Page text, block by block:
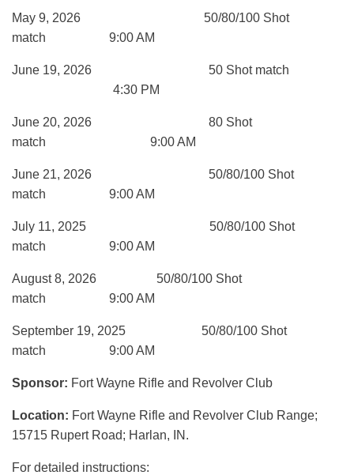
May 9, 2026 50/80/100 Shot
match 9:00 AM
June 19, 2026 50 Shot match
4:30 PM
June 20, 2026 80 Shot
match 9:00 AM
June 21, 2026 50/80/100 Shot
match 9:00 AM
July 11, 2025 50/80/100 Shot
match 9:00 AM
August 8, 2026 50/80/100 Shot
match 9:00 AM
September 19, 2025 50/80/100 Shot
match 9:00 AM
Sponsor: Fort Wayne Rifle and Revolver Club
Location: Fort Wayne Rifle and Revolver Club Range;
15715 Rupert Road; Harlan, IN.
For detailed instructions: